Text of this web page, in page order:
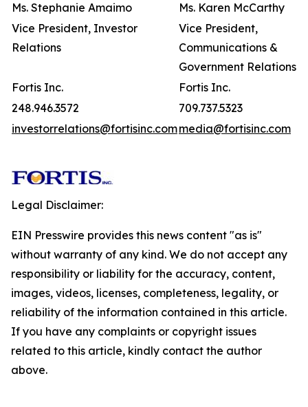
Ms. Stephanie Amaimo
Ms. Karen McCarthy
Vice President, Investor
Relations
Vice President,
Communications &
Government Relations
Fortis Inc.
Fortis Inc.
248.946.3572
709.737.5323
investorrelations@fortisinc.commedia@fortisinc.com
Legal Disclaimer:
EIN Presswire provides this news content "as is"
without warranty of any kind. We do not accept any
responsibility or liability for the accuracy, content,
images, videos, licenses, completeness, legality, or
reliability of the information contained in this article.
If you have any complaints or copyright issues
related to this article, kindly contact the author
above.